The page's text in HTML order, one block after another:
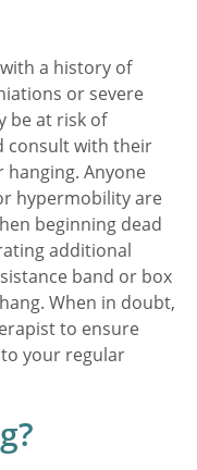
a history of
or severe
be at risk of
consult with their
Anyone
hypermobility are
beginning dead
additional
band or box
When in doubt,
to ensure
your regular